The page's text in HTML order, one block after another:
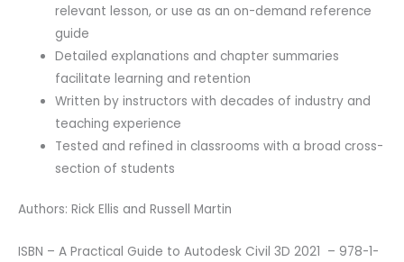
relevant lesson, or use as an on-demand reference
guide
Detailed explanations and chapter summaries
facilitate learning and retention
Written by instructors with decades of industry and
teaching experience
Tested and refined in classrooms with a broad cross-
section of students
Authors: Rick Ellis and Russell Martin
ISBN – A Practical Guide to Autodesk Civil 3D 2021 – 978-1-